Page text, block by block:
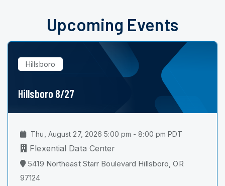
Upcoming Events
Hillsboro
Hillsboro 8/27
Thu, August 27, 2026 5:00 pm - 8:00 pm PDT
Flexential Data Center
5419 Northeast Starr Boulevard Hillsboro, OR
97124